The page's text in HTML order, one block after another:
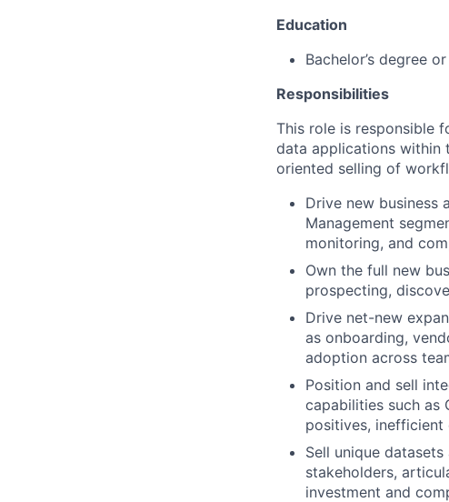
Education
Bachelor’s degree
Responsibilities
This role is responsible
data applications within
oriented selling of
Drive new business
Management
monitoring, and
Own the full new
prospecting,
Drive net-new
as onboarding,
adoption across
Position and sell
capabilities such as
positives, inefficient
Sell unique
stakeholders,
investment and